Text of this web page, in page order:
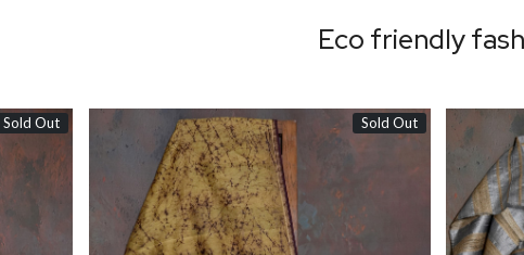
Eco friendly
Sold Out Sold Out